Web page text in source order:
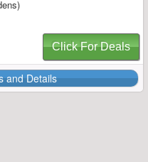
Click For Deals
and Details